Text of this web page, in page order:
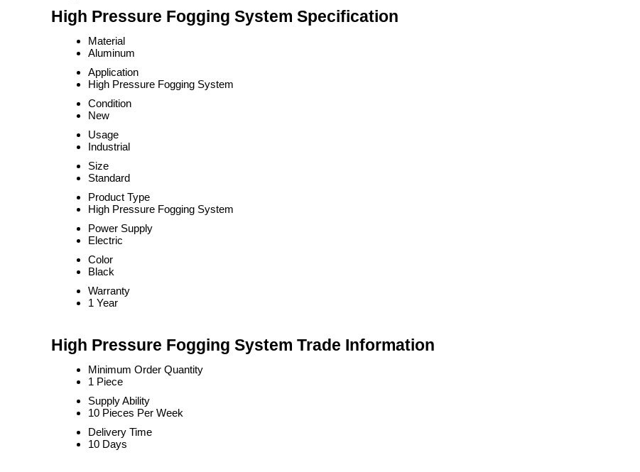
High Pressure Fogging System Specification
Material
Aluminum
Application
High Pressure Fogging System
Condition
New
Usage
Industrial
Size
Standard
Product Type
High Pressure Fogging System
Power Supply
Electric
Color
Black
Warranty
1 Year
High Pressure Fogging System Trade Information
Minimum Order Quantity
1 Piece
Supply Ability
10 Pieces Per Week
Delivery Time
10 Days